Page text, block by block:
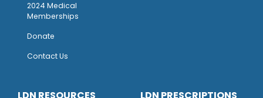
2024 Medical
Memberships
Donate
Contact Us